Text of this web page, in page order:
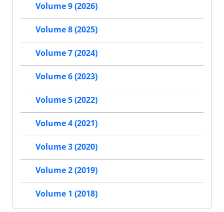
Volume 9 (2026)
Volume 8 (2025)
Volume 7 (2024)
Volume 6 (2023)
Volume 5 (2022)
Volume 4 (2021)
Volume 3 (2020)
Volume 2 (2019)
Volume 1 (2018)